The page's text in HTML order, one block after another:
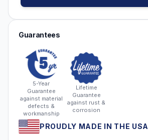
Guarantees
5-Year
Guarantee
against material
defects &
workmanship
Lifetime
Guarantee
against rust &
corrosion
PROUDLY MADE IN THE USA